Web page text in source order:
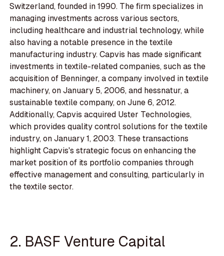
Switzerland, founded in 1990. The firm specializes in
managing investments across various sectors,
including healthcare and industrial technology, while
also having a notable presence in the textile
manufacturing industry. Capvis has made significant
investments in textile-related companies, such as the
acquisition of Benninger, a company involved in textile
machinery, on January 5, 2006, and hessnatur, a
sustainable textile company, on June 6, 2012.
Additionally, Capvis acquired Uster Technologies,
which provides quality control solutions for the textile
industry, on January 1, 2003. These transactions
highlight Capvis's strategic focus on enhancing the
market position of its portfolio companies through
effective management and consulting, particularly in
the textile sector.
2. BASF Venture Capital